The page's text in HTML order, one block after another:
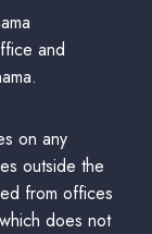
and
on any
outside the
from offices
does not